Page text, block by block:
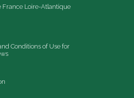
France Loire-Atlantique
Conditions of Use for